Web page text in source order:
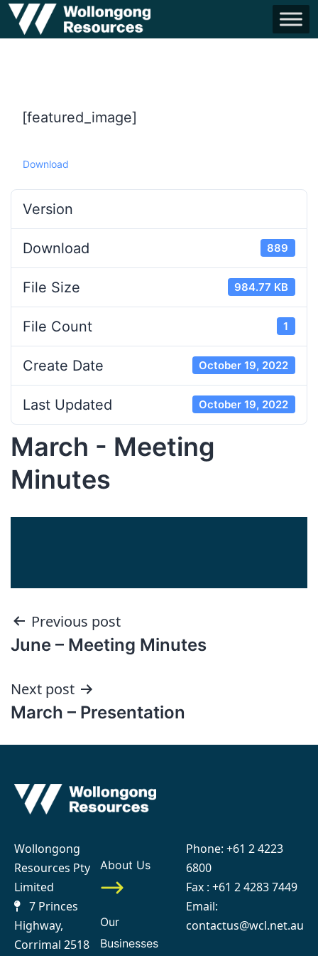
[featured_image]
Download
Version
Download 889
File Size 984.77 KB
File Count 1
Create Date October 19, 2022
Last Updated October 19, 2022
March - Meeting
Minutes
Post
navigation
Previous post
June – Meeting Minutes
Next post
March – Presentation
Wollongong
Resources Pty
Limited
7 Princes
Highway,
Corrimal 2518
About Us
Our
Businesses
Phone: +61 2 4223
6800
Fax : +61 2 4283 7449
Email:
contactus@wcl.net.au